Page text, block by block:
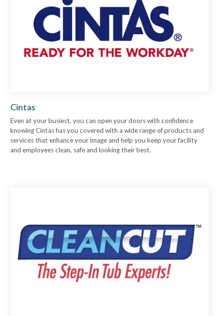
Cintas
Even at your busiest, you can open your doors with confidence
knowing Cintas has you covered with a wide range of products and
services that enhance your image and help you keep your facility
and employees clean, safe and looking their best.